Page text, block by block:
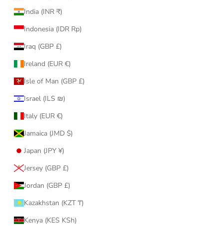
India (INR ₹)
Indonesia (IDR Rp)
Iraq (GBP £)
Ireland (EUR €)
Isle of Man (GBP £)
Israel (ILS ₪)
Italy (EUR €)
Jamaica (JMD $)
Japan (JPY ¥)
Jersey (GBP £)
Jordan (GBP £)
Kazakhstan (KZT ₸)
Kenya (KES KSh)